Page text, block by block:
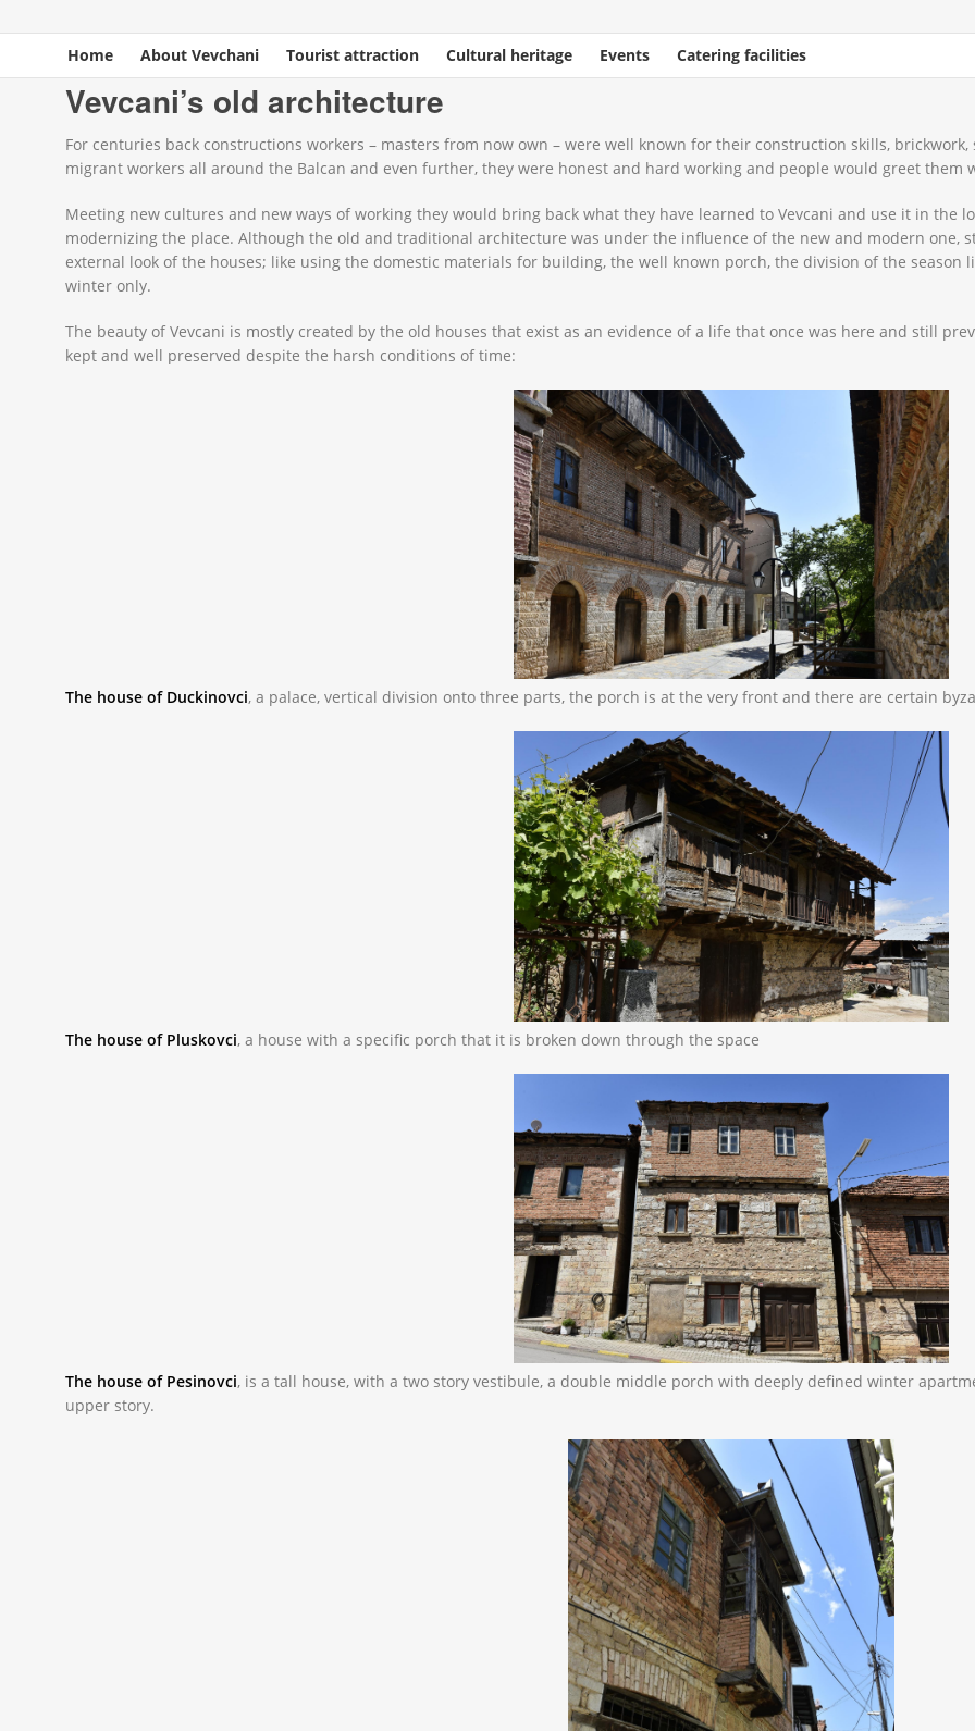
Home
About Vevchani Tourist attraction Cultural heritage Events Catering facilities
You are here
Home» Cultural heritage» Vevcani’s old architecture
Vevcani’s old architecture
For centuries back constructions workers – masters from now own – were well known for their construction skills,
migrant workers all around the Balcan and even further, they were honest and hard working and people would greet them
Meeting new cultures and new ways of working they would bring back what they have learned to Vevcani and use it in the
modernizing the place. Although the old and traditional architecture was under the influence of the new and modern one,
external look of the houses; like using the domestic materials for building, the well known porch, the division of the
winter only.
The beauty of Vevcani is mostly created by the old houses that exist as an evidence of a life that once was here and still
kept and well preserved despite the harsh conditions of time:
The house of Duckinovci, a palace, vertical division onto three parts, the porch is at the very front and there are certain
The house of Pluskovci,a house with a specific porch that it is broken down through the space
The house of Pesinovci, isa tall house, with a two story vestibule, a double middle porch with deeply defined winter
upper story.